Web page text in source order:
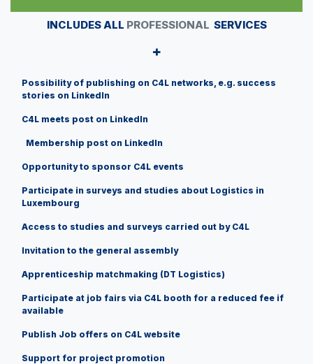
INCLUDES ALL PROFESSIONAL SERVICES
+
Possibility of publishing on C4L networks, e.g. success
stories on LinkedIn
C4L meets post on LinkedIn
Membership post on LinkedIn
Opportunity to sponsor C4L events
Participate in surveys and studies about Logistics in
Luxembourg
Access to studies and surveys carried out by C4L
Invitation to the general assembly
Apprenticeship matchmaking (DT Logistics)
Participate at job fairs via C4L booth for a reduced fee if
available
Publish Job offers on C4L website
Support for project promotion